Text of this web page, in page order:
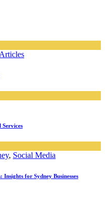
, Social Media
for Sydney Businesses